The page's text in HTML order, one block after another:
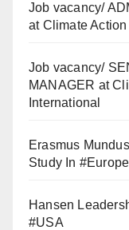
Job vacancy/
at Climate
Job vacancy/
MANAGER at
International
Erasmus
Study In #Europe
Hansen
#USA